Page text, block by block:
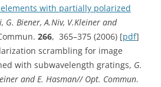
with partially polarized
G. Biener, A.Niv, V.Kleiner and
266, 365–375 (2006) [pdf]
scrambling for image
with subwavelength gratings, G.
and E. Hasman// Opt. Commun.